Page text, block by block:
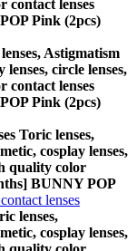
contact lenses
Pink (2pcs)
Astigmatism
lenses, circle lenses,
contact lenses
Pink (2pcs)
Toric lenses,
cosplay lenses,
quality color
BUNNY POP
lenses
lenses,
cosplay lenses,